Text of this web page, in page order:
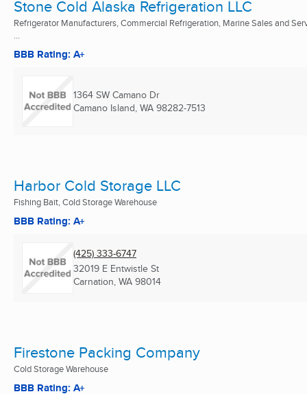
Stone Cold Alaska Refrigeration LLC
Refrigerator Manufacturers, Commercial Refrigeration, Marine Sales and
...
BBB Rating: A+
1364 SW Camano Dr
Camano Island, WA 98282-7513
Harbor Cold Storage LLC
Fishing Bait, Cold Storage Warehouse
BBB Rating: A+
(425) 333-6747
32019 E Entwistle St
Carnation, WA 98014
Firestone Packing Company
Cold Storage Warehouse
BBB Rating: A+